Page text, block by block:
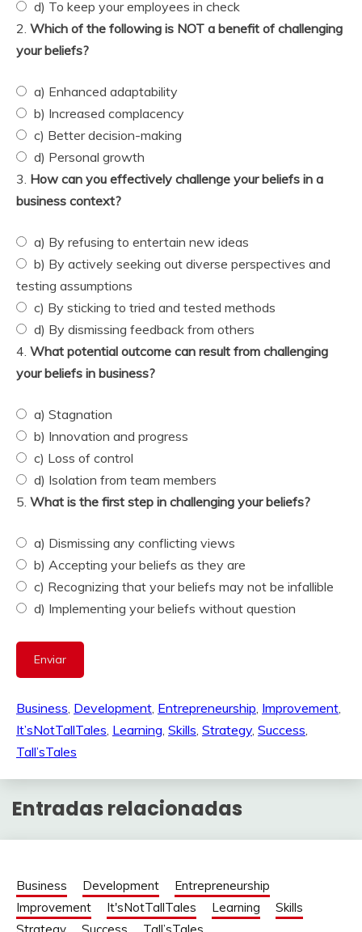
d) To keep your employees in check
2. Which of the following is NOT a benefit of challenging
your beliefs?
a) Enhanced adaptability
b) Increased complacency
c) Better decision-making
d) Personal growth
3. How can you effectively challenge your beliefs in a
business context?
a) By refusing to entertain new ideas
b) By actively seeking out diverse perspectives and
testing assumptions
c) By sticking to tried and tested methods
d) By dismissing feedback from others
4. What potential outcome can result from challenging
your beliefs in business?
a) Stagnation
b) Innovation and progress
c) Loss of control
d) Isolation from team members
5. What is the first step in challenging your beliefs?
a) Dismissing any conflicting views
b) Accepting your beliefs as they are
c) Recognizing that your beliefs may not be infallible
d) Implementing your beliefs without question
Business Development Entrepreneurship Improvement
It’sNotTallTales Learning Skills Strategy, Success
Tall’sTales
Entradas relacionadas
Business Development
Entrepreneurship
Improvement
It'sNotTallTales Learning
Skills